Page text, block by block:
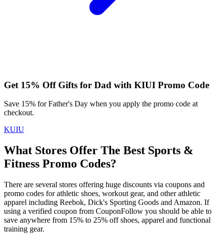
Get 15% Off Gifts for Dad with KIUI Promo Code
Save 15% for Father's Day when you apply the promo code at
checkout.
KUIU
What Stores Offer The Best Sports &
Fitness Promo Codes?
There are several stores offering huge discounts via coupons and
promo codes for athletic shoes, workout gear, and other athletic
apparel including Reebok, Dick's Sporting Goods and Amazon. If
using a verified coupon from CouponFollow you should be able to
save anywhere from 15% to 25% off shoes, apparel and functional
training gear.